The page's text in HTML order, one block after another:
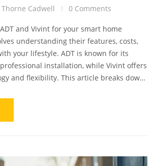
Thorne Cadwell 0 Comments
and Vivint for your smart home
understanding their features, costs,
your lifestyle. ADT is known for its
installation, while Vivint offers
and flexibility. This article breaks down
consider when switching providers.